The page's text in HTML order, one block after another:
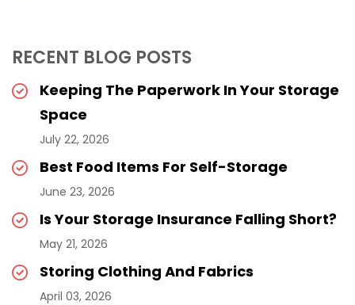
RECENT BLOG POSTS
Keeping The Paperwork In Your Storage
Space
July 22, 2026
Best Food Items For Self-Storage
June 23, 2026
Is Your Storage Insurance Falling Short?
May 21, 2026
Storing Clothing And Fabrics
April 03, 2026